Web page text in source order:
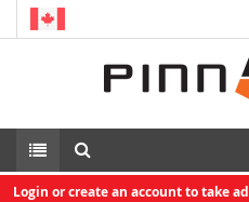
Login or create an account to take